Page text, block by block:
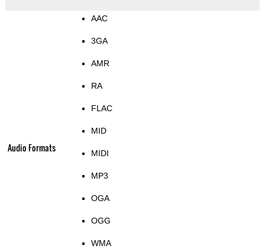
Audio Formats
AAC
3GA
AMR
RA
FLAC
MID
MIDI
MP3
OGA
OGG
WMA